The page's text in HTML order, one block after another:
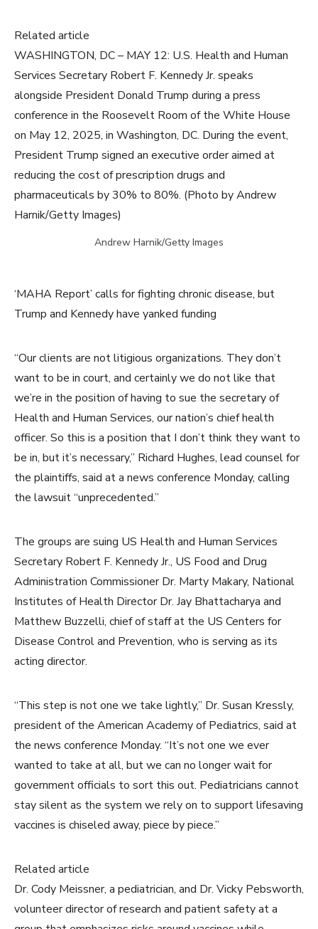
Related article
WASHINGTON, DC – MAY 12: U.S. Health and Human
Services Secretary Robert F. Kennedy Jr. speaks
alongside President Donald Trump during a press
conference in the Roosevelt Room of the White House
on May 12, 2025, in Washington, DC. During the event,
President Trump signed an executive order aimed at
reducing the cost of prescription drugs and
pharmaceuticals by 30% to 80%. (Photo by Andrew
Harnik/Getty Images)
Andrew Harnik/Getty Images
‘MAHA Report’ calls for fighting chronic disease, but
Trump and Kennedy have yanked funding
“Our clients are not litigious organizations. They don’t
want to be in court, and certainly we do not like that
we’re in the position of having to sue the secretary of
Health and Human Services, our nation’s chief health
officer. So this is a position that I don’t think they want to
be in, but it’s necessary,” Richard Hughes, lead counsel for
the plaintiffs, said at a news conference Monday, calling
the lawsuit “unprecedented.”
The groups are suing US Health and Human Services
Secretary Robert F. Kennedy Jr., US Food and Drug
Administration Commissioner Dr. Marty Makary, National
Institutes of Health Director Dr. Jay Bhattacharya and
Matthew Buzzelli, chief of staff at the US Centers for
Disease Control and Prevention, who is serving as its
acting director.
“This step is not one we take lightly,” Dr. Susan Kressly,
president of the American Academy of Pediatrics, said at
the news conference Monday. “It’s not one we ever
wanted to take at all, but we can no longer wait for
government officials to sort this out. Pediatricians cannot
stay silent as the system we rely on to support lifesaving
vaccines is chiseled away, piece by piece.”
Related article
Dr. Cody Meissner, a pediatrician, and Dr. Vicky Pebsworth,
volunteer director of research and patient safety at a